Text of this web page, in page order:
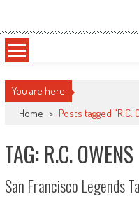
content
Sportsology
You are here
Home > Posts tagged "R.C.
TAG: R.C. OWENS
San Francisco Legends